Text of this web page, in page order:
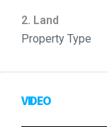
2. Land
Property Type
VIDEO